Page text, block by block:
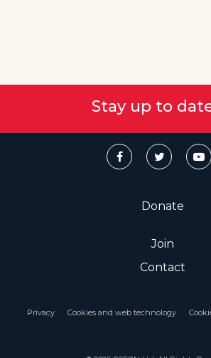
Stay up to
Donate
Join
Contact
Privacy Cookies and web technology